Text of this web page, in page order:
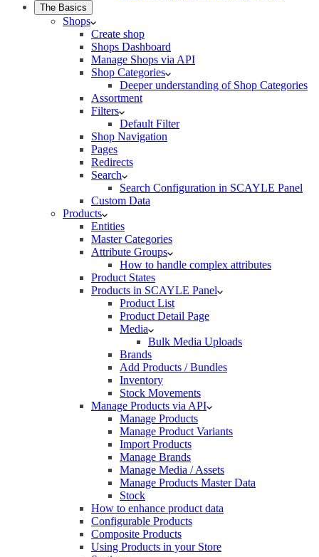
The Basics
Shops
Create shop
Shops Dashboard
Manage Shops via API
Shop Categories
Deeper understanding of Shop Categories
Assortment
Filters
Default Filter
Shop Navigation
Pages
Redirects
Search
Search Configuration in SCAYLE Panel
Custom Data
Products
Entities
Master Categories
Attribute Groups
How to handle complex attributes
Product States
Products in SCAYLE Panel
Product List
Product Detail Page
Media
Bulk Media Uploads
Brands
Add Products / Bundles
Inventory
Stock Movements
Manage Products via API
Manage Products
Manage Product Variants
Import Products
Manage Brands
Manage Media / Assets
Manage Products Master Data
Stock
How to enhance product data
Configurable Products
Composite Products
Using Products in your Store